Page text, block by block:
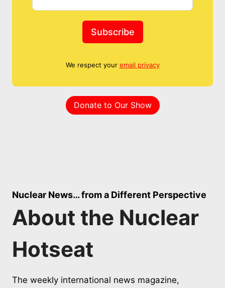
Subscribe
We respect your email privacy
Donate to Our Show
Nuclear News… from a Different Perspective
About the Nuclear
Hotseat
The weekly international news magazine,